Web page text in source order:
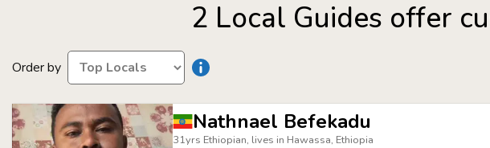
2 Local Guides offer
Order by
Nathnael Befekadu
31yrs Ethiopian, lives in Hawassa, Ethiopia